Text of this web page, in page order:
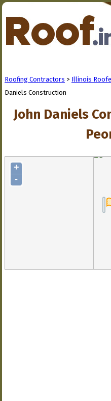
Roofing Contractors > Illinois
Daniels Construction
John Daniels
+
-